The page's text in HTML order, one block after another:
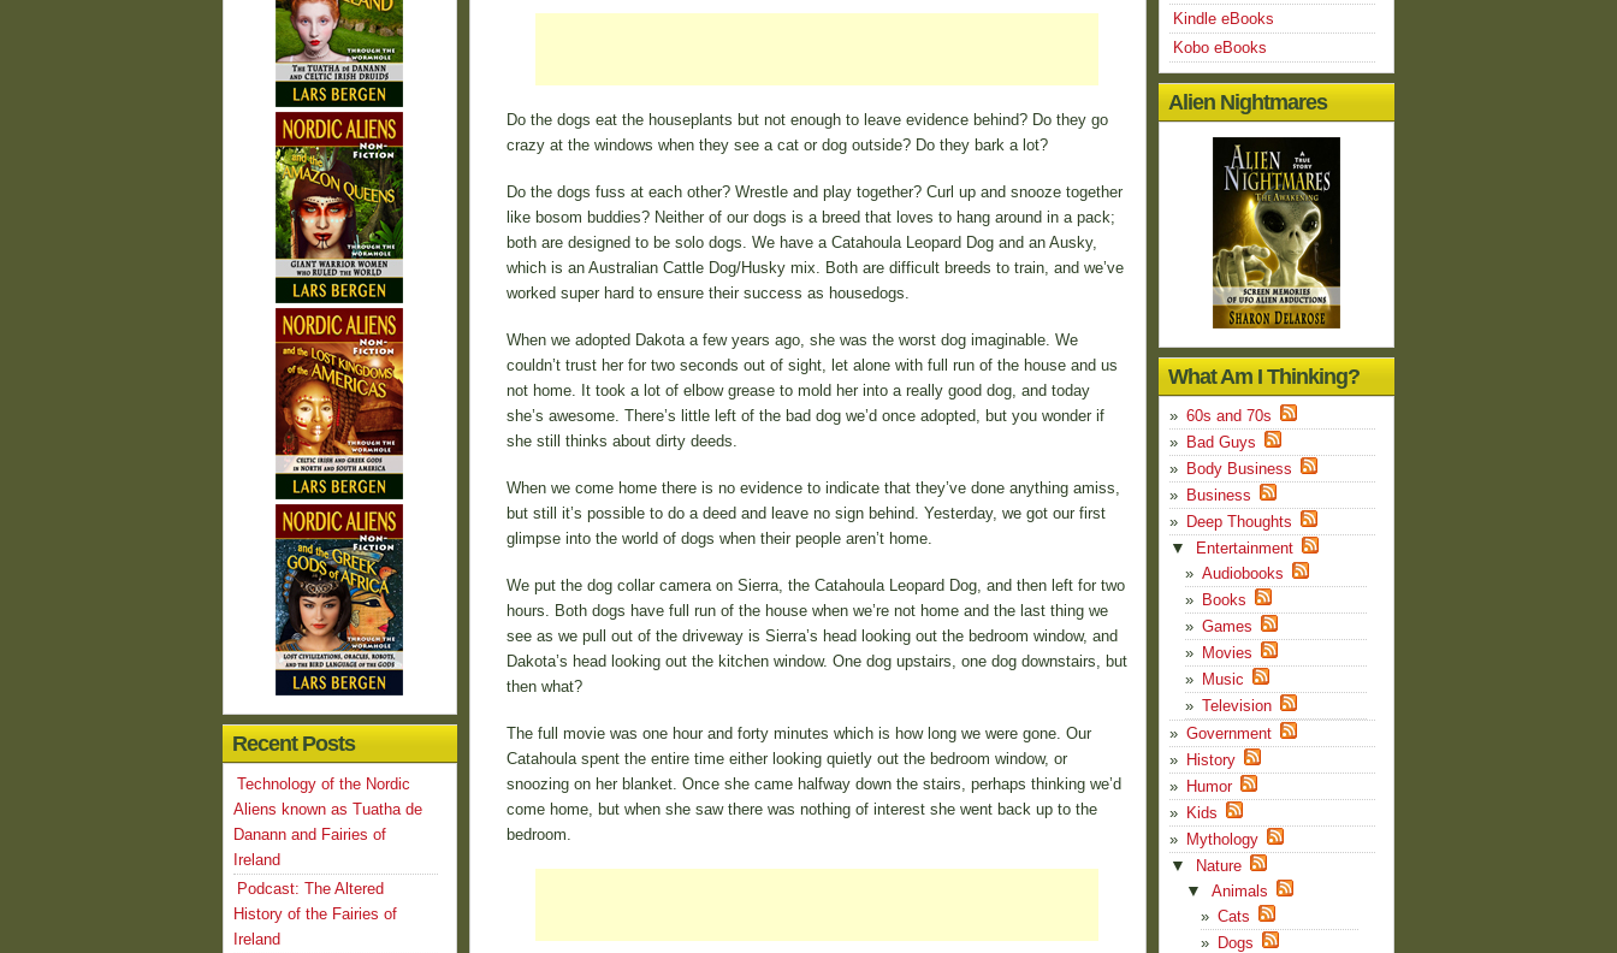
Do the dogs eat the houseplants but not enough to leave evidence behind? Do they go
crazy at the windows when they see a cat or dog outside? Do they bark a lot?
Do the dogs fuss at each other? Wrestle and play together? Curl up and snooze together
like bosom buddies? Neither of our dogs is a breed that loves to hang around in a pack;
both are designed to be solo dogs. We have a Catahoula Leopard Dog and an Ausky,
which is an Australian Cattle Dog/Husky mix. Both are difficult breeds to train, and we’ve
worked super hard to ensure their success as housedogs.
When we adopted Dakota a few years ago, she was the worst dog imaginable. We
couldn’t trust her for two seconds out of sight, let alone with full run of the house and us
not home. It took a lot of elbow grease to mold her into a really good dog, and today
she’s awesome. There’s little left of the bad dog we’d once adopted, but you wonder if
she still thinks about dirty deeds.
When we come home there is no evidence to indicate that they’ve done anything amiss,
but still it’s possible to do a deed and leave no sign behind. Yesterday, we got our first
glimpse into the world of dogs when their people aren’t home.
We put the dog collar camera on Sierra, the Catahoula Leopard Dog, and then left for two
hours. Both dogs have full run of the house when we’re not home and the last thing we
see as we pull out of the driveway is Sierra’s head looking out the bedroom window, and
Dakota’s head looking out the kitchen window. One dog upstairs, one dog downstairs, but
then what?
The full movie was one hour and forty minutes which is how long we were gone. Our
Catahoula spent the entire time either looking quietly out the bedroom window, or
snoozing on her blanket. Once she came halfway down the stairs, perhaps thinking we’d
come home, but when she saw there was nothing of interest she went back up to the
bedroom.
Kindle eBooks
Kobo eBooks
Alien Nightmares
What Am I Thinking?
60s and 70s
Bad Guys
Body Business
Business
Deep Thoughts
▼
Entertainment
Audiobooks
Books
Games
Movies
Music
Television
Government
History
Humor
Kids
Mythology
▼ Nature
▼
Animals
Cats
Dogs
Recent Posts
Technology of the Nordic
Aliens known as Tuatha de
Danann and Fairies of
Ireland
Podcast: The Altered
History of the Fairies of
Ireland